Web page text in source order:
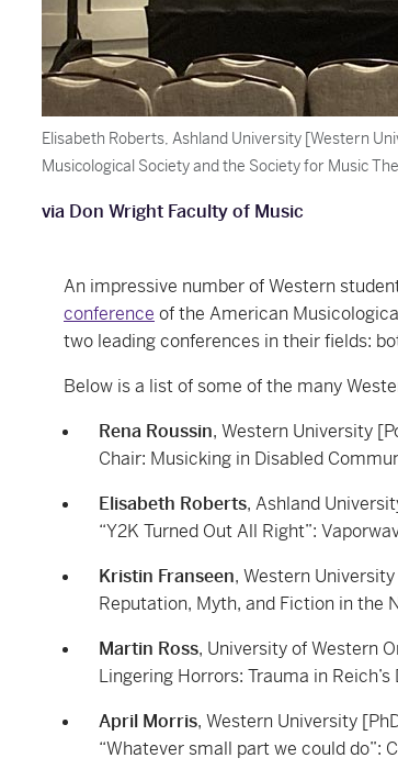
Elisabeth Roberts, Ashland University [Western
Musicological Society and the Society for Music
via Don Wright Faculty of Music
An impressive number of Western
conference of the American
two leading conferences in their fields:
Below is a list of some of the many
Rena Roussin, Western University
Chair: Musicking in Disabled
Elisabeth Roberts, Ashland
“Y2K Turned Out All Right”:
Kristin Franseen, Western
Reputation, Myth, and Fiction in the
Martin Ross, University of Western
Lingering Horrors: Trauma in
April Morris, Western University
“Whatever small part we could do”: